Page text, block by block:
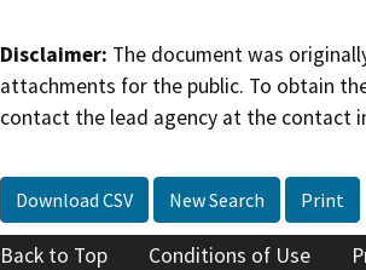
Disclaimer: The document was
attachments for the public. To obtain
contact the lead agency at the contact
Download CSV New Search Print
Back to Top Conditions of Use